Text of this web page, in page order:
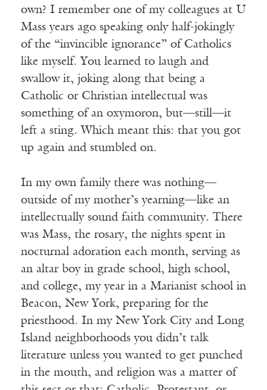
own? I remember one of my colleagues at U
Mass years ago speaking only half-jokingly
of the “invincible ignorance” of Catholics
like myself. You learned to laugh and
swallow it, joking along that being a
Catholic or Christian intellectual was
something of an oxymoron, but—still—it
left a sting. Which meant this: that you got
up again and stumbled on.
In my own family there was nothing—
outside of my mother’s yearning—like an
intellectually sound faith community. There
was Mass, the rosary, the nights spent in
nocturnal adoration each month, serving as
an altar boy in grade school, high school,
and college, my year in a Marianist school in
Beacon, New York, preparing for the
priesthood. In my New York City and Long
Island neighborhoods you didn’t talk
literature unless you wanted to get punched
in the mouth, and religion was a matter of